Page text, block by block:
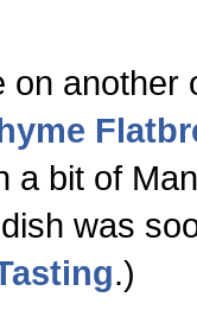
another
a bit of
was
.)